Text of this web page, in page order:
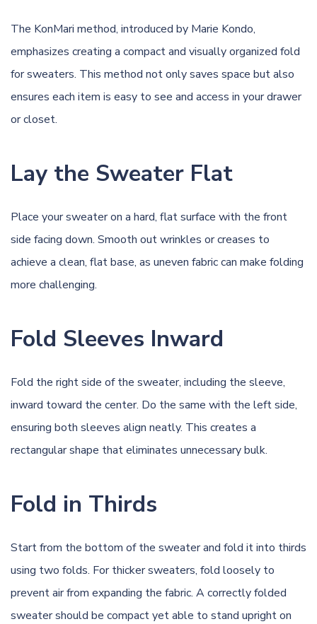
The KonMari method, introduced by Marie Kondo,
emphasizes creating a compact and visually organized fold
for sweaters. This method not only saves space but also
ensures each item is easy to see and access in your drawer
or closet.
Lay the Sweater Flat
Place your sweater on a hard, flat surface with the front
side facing down. Smooth out wrinkles or creases to
achieve a clean, flat base, as uneven fabric can make folding
more challenging.
Fold Sleeves Inward
Fold the right side of the sweater, including the sleeve,
inward toward the center. Do the same with the left side,
ensuring both sleeves align neatly. This creates a
rectangular shape that eliminates unnecessary bulk.
Fold in Thirds
Start from the bottom of the sweater and fold it into thirds
using two folds. For thicker sweaters, fold loosely to
prevent air from expanding the fabric. A correctly folded
sweater should be compact yet able to stand upright on